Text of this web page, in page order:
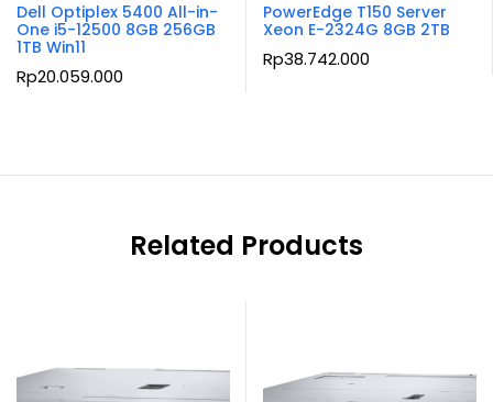
Dell Optiplex 5400 All-in-
One i5-12500 8GB 256GB
1TB Win11
Rp20.059.000
PowerEdge T150 Server
Xeon E-2324G 8GB 2TB
Rp38.742.000
Related Products